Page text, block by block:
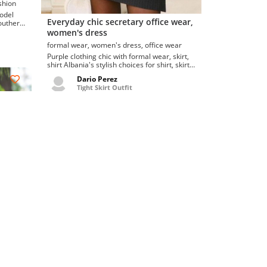
fashion
Everyday chic secretary office wear,
women's dress
formal wear, women's dress, office wear
Purple clothing chic with formal wear, skirt,
shirt Albania's stylish choices for shirt, skirt,
Dario Perez
Tight Skirt Outfit